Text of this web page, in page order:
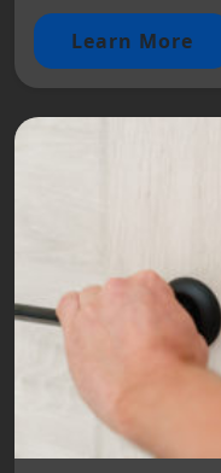
Learn More